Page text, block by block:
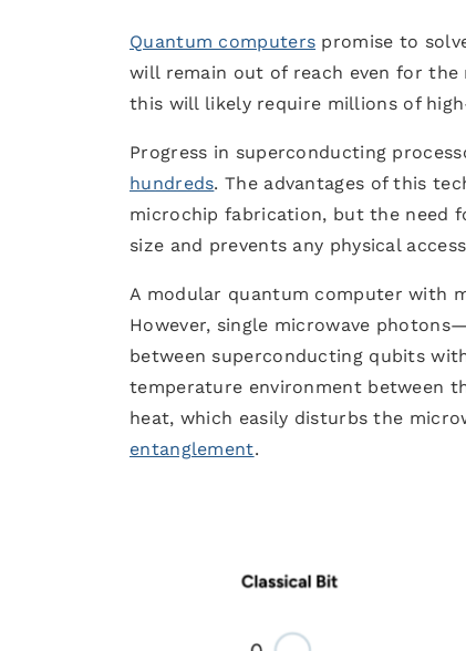
Quantum computers promise to
will remain out of reach even for
this will likely require millions of
Progress in superconducting
hundreds. The advantages of this
microchip fabrication, but the need
size and prevents any physical
A modular quantum computer with
However, single microwave
between superconducting qubits
temperature environment between
heat, which easily disturbs the
entanglement.